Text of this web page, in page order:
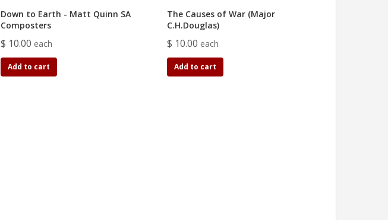
Down to Earth - Matt Quinn SA
Composters
$ 10.00 each
Add to cart
The Causes of War (Major
C.H.Douglas)
$ 10.00 each
Add to cart